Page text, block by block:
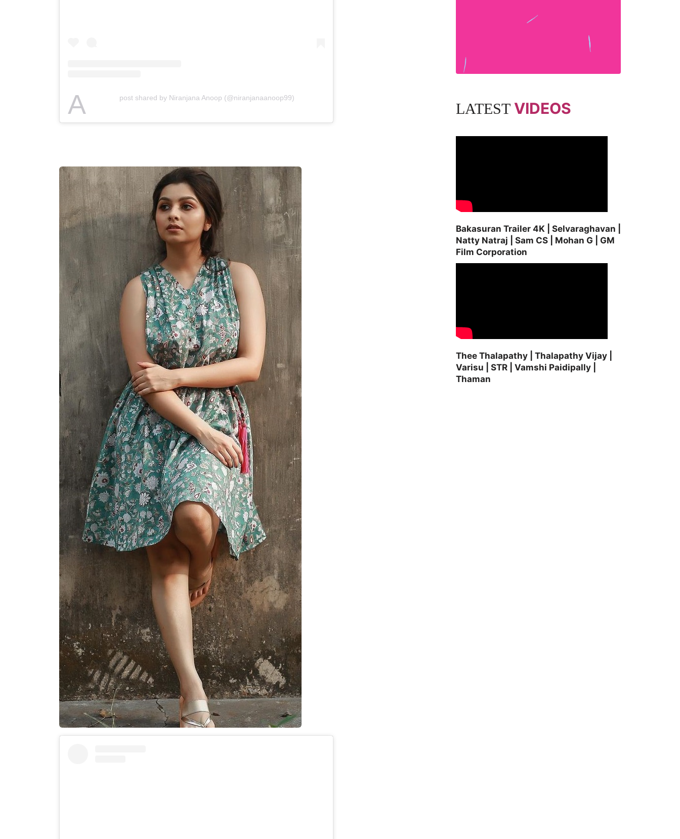
A post shared by Niranjana Anoop (@niranjanaanoop99)
LATEST VIDEOS
Bakasuran Trailer 4K | Selvaraghavan |
Natty Natraj | Sam CS | Mohan G | GM
Film Corporation
Thee Thalapathy | Thalapathy Vijay |
Varisu | STR | Vamshi Paidipally |
Thaman